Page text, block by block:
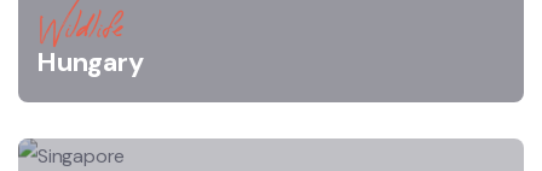
Wildlife
Hungary